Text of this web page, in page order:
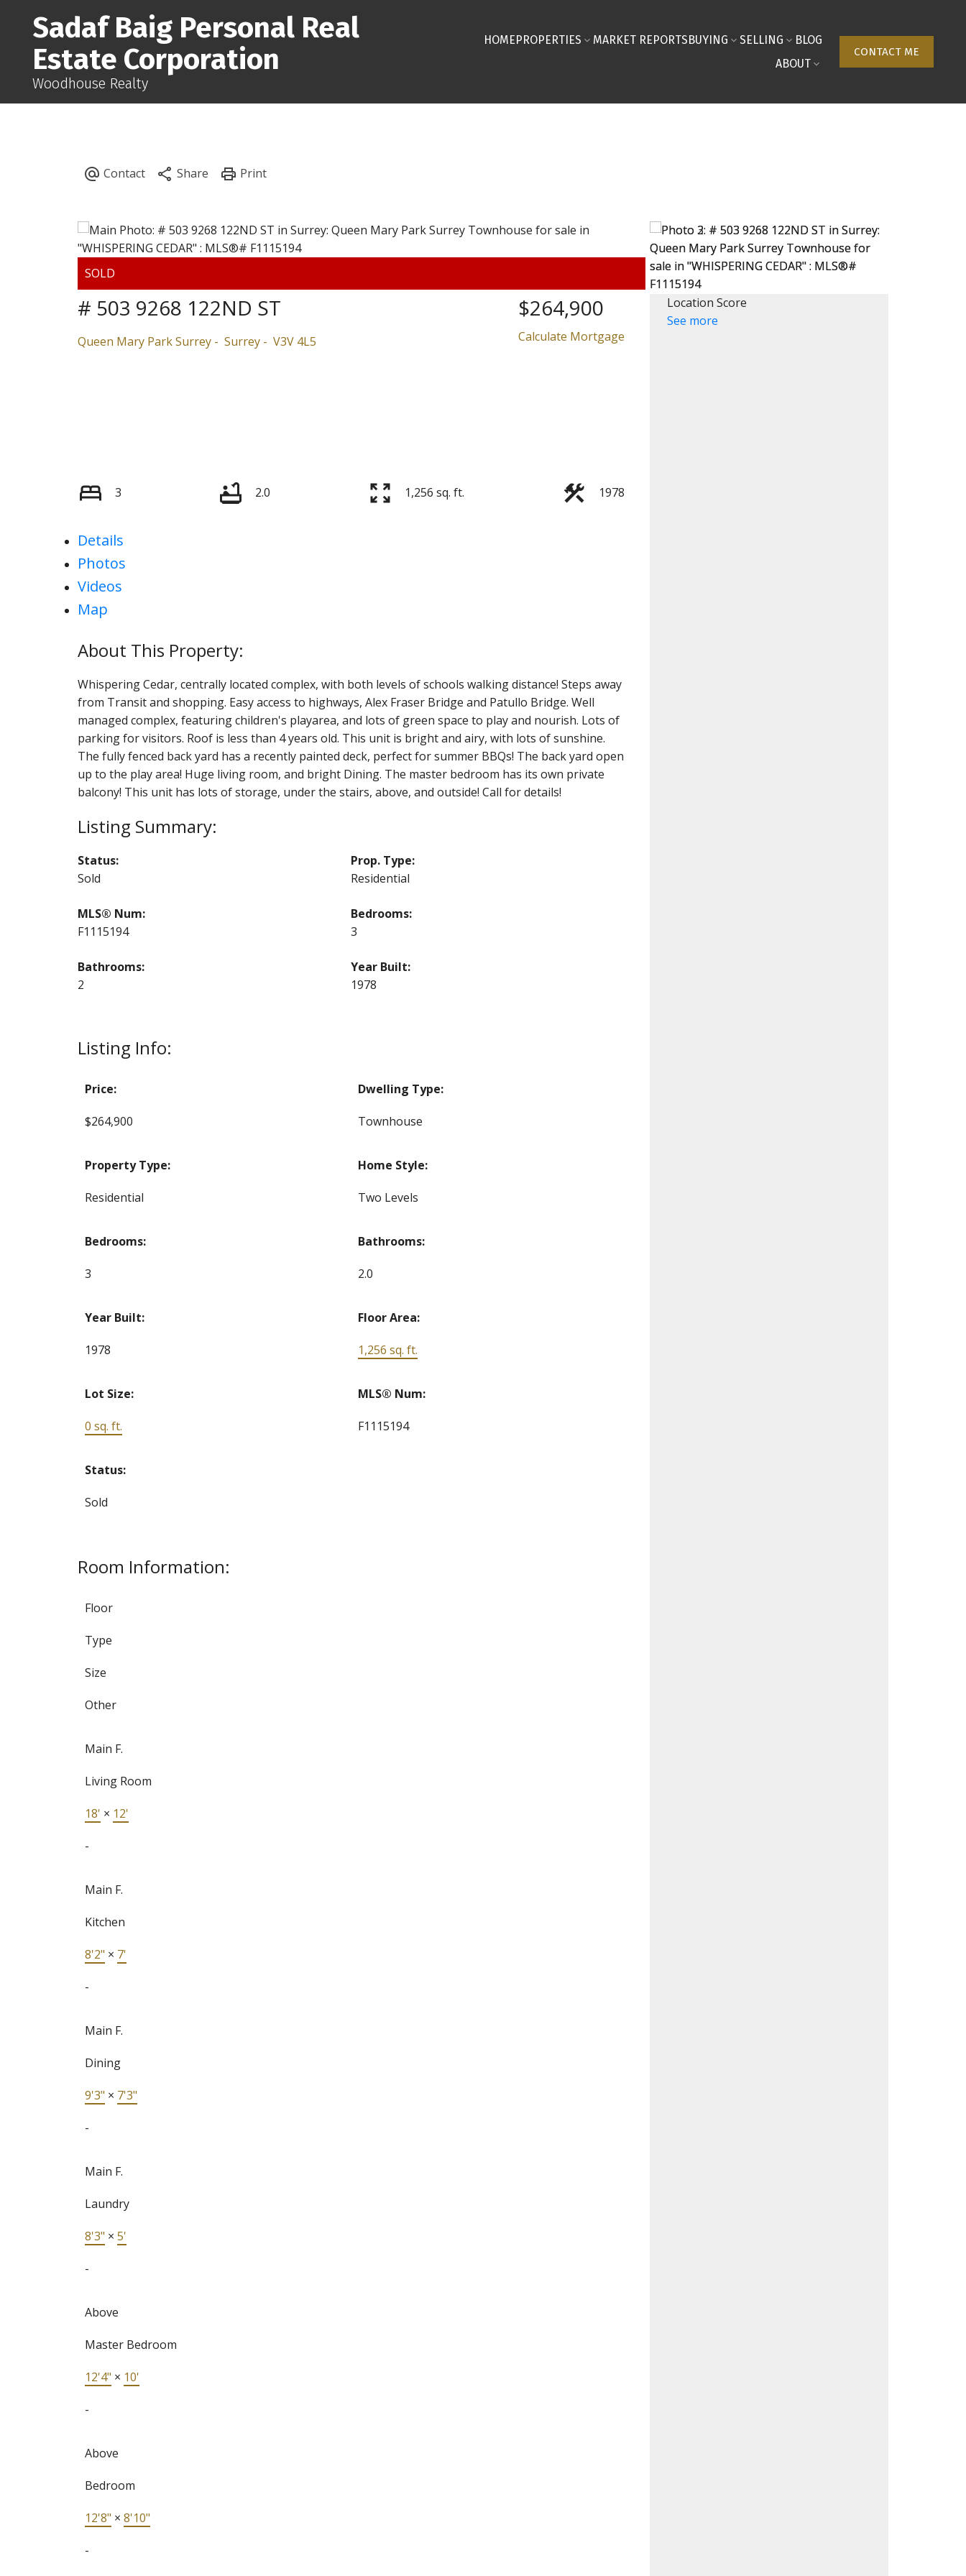
Sadaf Baig Personal Real
Estate Corporation
Woodhouse Realty
HOMEPROPERTIES MARKET REPORTSBUYING SELLING
BLOG
ABOUT
CONTACT ME
# 503 9268 122ND ST
Queen Mary Park Surrey Surrey V3V 4L5
$264,900
Calculate Mortgage
3 2.0 1,256 sq. ft. 1978
Details
Photos
Videos
Map
Whispering Cedar, centrally located complex, with both levels of schools walking distance! Steps away
from Transit and shopping. Easy access to highways, Alex Fraser Bridge and Patullo Bridge. Well
managed complex, featuring children's playarea, and lots of green space to play and nourish. Lots of
parking for visitors. Roof is less than 4 years old. This unit is bright and airy, with lots of sunshine.
The fully fenced back yard has a recently painted deck, perfect for summer BBQs! The back yard open
up to the play area! Huge living room, and bright Dining. The master bedroom has its own private
balcony! This unit has lots of storage, under the stairs, above, and outside! Call for details!
Listing Info:
Price:
$264,900
Dwelling Type:
Townhouse
Property Type:
Residential
Home Style:
Two Levels
Bedrooms:
3
Bathrooms:
2.0
Year Built:
1978
Floor Area:
1,256 sq. ft.
Lot Size:
0 sq. ft.
MLS® Num:
F1115194
Status:
Sold
Room Information:
Floor
Type
Size
Other
Main F.
Living Room
18' × 12'
-
Main F.
Kitchen
8'2" × 7'
-
Main F.
Dining
9'3" × 7'3"
-
Main F.
Laundry
8'3" × 5'
-
Above
Master Bedroom
12'4" × 10'
-
Above
Bedroom
12'8" × 8'10"
-
Status:
Sold
Prop. Type:
Residential
MLS® Num:
F1115194
Bedrooms:
3
Bathrooms:
2
Year Built:
1978
Location Score
See more